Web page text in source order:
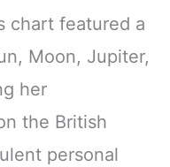
chart featured a
Moon, Jupiter,
her
the British
personal